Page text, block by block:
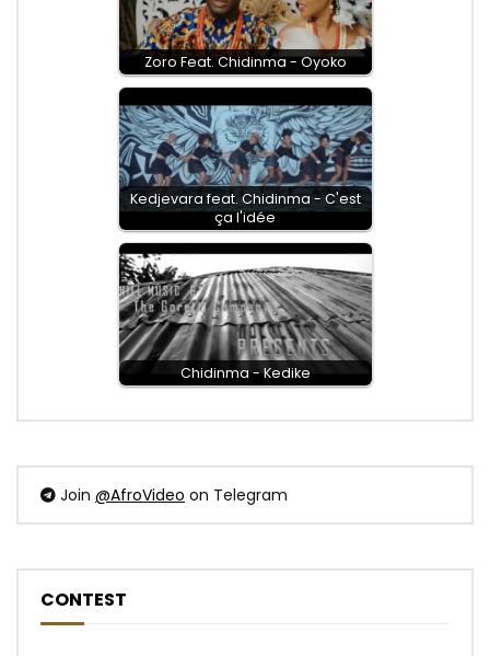
Zoro Feat. Chidinma - Oyoko
Kedjevara feat. Chidinma - C'est
ça l'idée
Chidinma - Kedike
Join @AfroVideo on Telegram
CONTEST